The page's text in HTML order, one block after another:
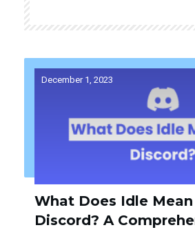
December 1, 2023
What Does Idle Mean
Discord? A